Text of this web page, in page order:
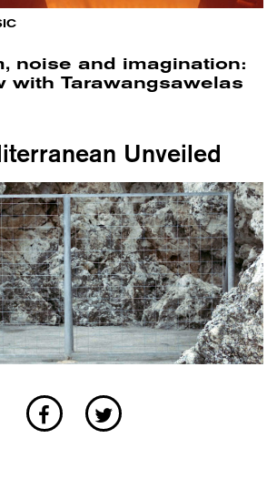
noise and imagination:
with Tarawangsawelas
Unveiled
Black Med is an